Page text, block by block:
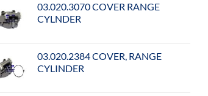
03.020.3070 COVER RANGE
CYLNDER
03.020.2384 COVER, RANGE
CYLINDER